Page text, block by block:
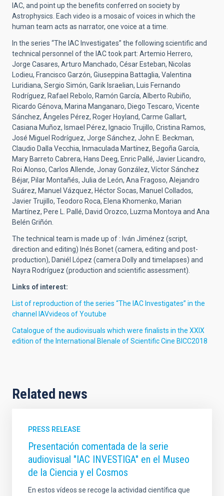
IAC, and point up the benefits conferred on society by
Astrophysics. Each video is a mosaic of voices in which the
human team acts as narrator, one voice at a time.
In the series “The IAC Investigates” the following scientific and
technical personnel of the IAC took part: Artemio Herrero,
Jorge Casares, Arturo Manchado, César Esteban, Nicolas
Lodieu, Francisco Garzón, Giuseppina Battaglia, Valentina
Luridiana, Sergio Simón, Garik Israelian, Luis Fernando
Rodríguez, Rafael Rebolo, Ramón García, Alberto Rubiño,
Ricardo Génova, Marina Manganaro, Diego Tescaro, Vicente
Sánchez, Ángeles Pérez, Roger Hoyland, Carme Gallart,
Casiana Muñoz, Ismael Pérez, Ignacio Trujillo, Cristina Ramos,
José Miguel Rodríguez, Jorge Sánchez, John E. Beckman,
Claudio Dalla Vecchia, Inmaculada Martínez, Begoña García,
Mary Barreto Cabrera, Hans Deeg, Enric Pallé, Javier Licandro,
Roi Alonso, Carlos Allende, Jonay González, Víctor Sánchez
Béjar, Pilar Montañés, Julia de León, Ana Fragoso, Alejandro
Suárez, Manuel Vázquez, Héctor Socas, Manuel Collados,
Javier Trujillo, Teodoro Roca, Elena Khomenko, Marian
Martínez, Pere L. Pallé, David Orozco, Luzma Montoya and Ana
Belén Griñón.
The technical team is made up of : Iván Jiménez (script,
direction and editing) Inés Bonet (camera, editing and post-
production), Daniél López (camera Dolly and timelapses) and
Nayra Rodríguez (production and scientific assessment).
Links of interest:
List of reproduction of the series “The IAC Investigates” in the
channel IAVvideos of Youtube
Catalogue of the audiovisuals which were finalists in the XXIX
edition of the International BIenale of Scientific Cine BICC2018
Related news
PRESS RELEASE
Presentación comentada de la serie
audiovisual "IAC INVESTIGA" en el Museo
de la Ciencia y el Cosmos
En estos vídeos se recoge la actividad científica que